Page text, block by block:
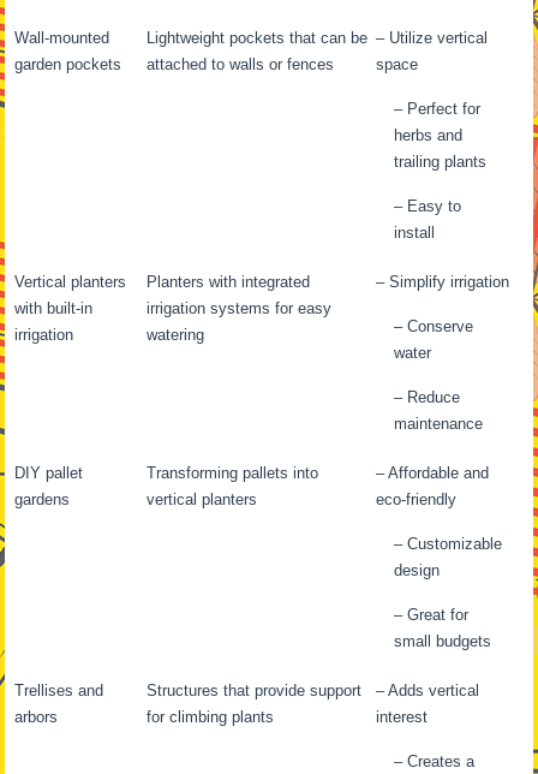
Wall-mounted
garden pockets
Lightweight pockets that can be
attached to walls or fences
– Utilize vertical
space
– Perfect for
herbs and
trailing plants
– Easy to
install
Vertical planters
with built-in
irrigation
Planters with integrated
irrigation systems for easy
watering
– Simplify irrigation
– Conserve
water
– Reduce
maintenance
DIY pallet
gardens
Transforming pallets into
vertical planters
– Affordable and
eco-friendly
– Customizable
design
– Great for
small budgets
Trellises and
arbors
Structures that provide support
for climbing plants
– Adds vertical
interest
– Creates a